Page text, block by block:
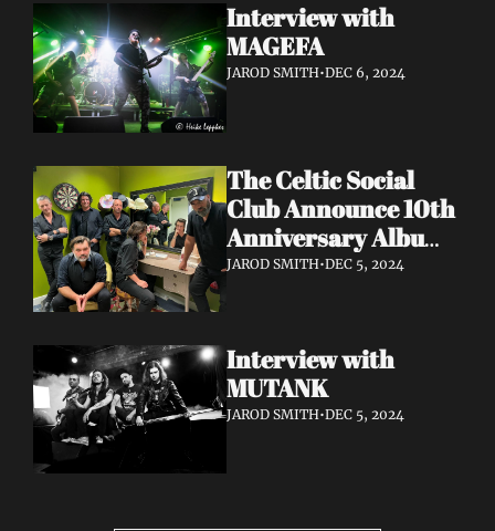
Interview with
MAGEFA
JAROD SMITH•DEC 6, 2024
The Celtic Social
Club Announce 10th
Anniversary Album
With UK & Ireland
JAROD SMITH•DEC 5, 2024
Interview with
MUTANK
JAROD SMITH•DEC 5, 2024